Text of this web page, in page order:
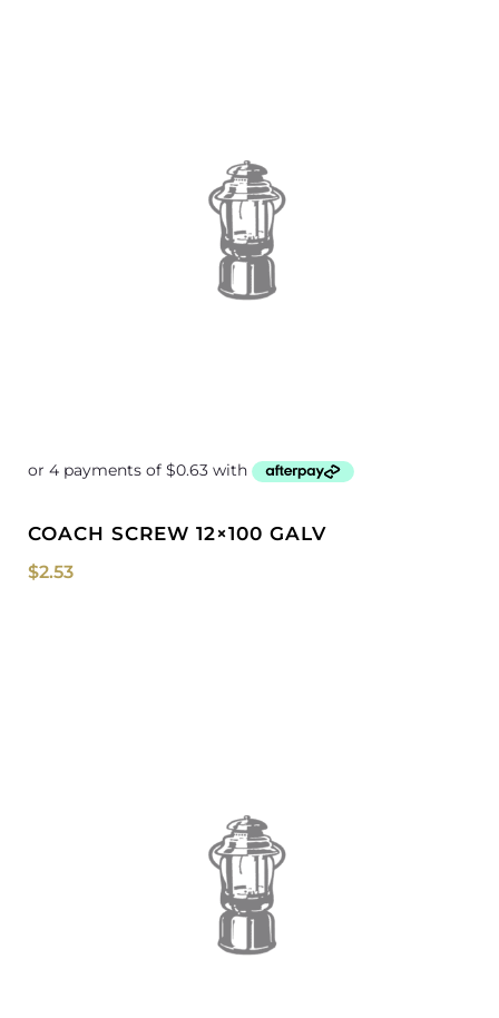
COACH SCREW 12×100 GALV
$2.53